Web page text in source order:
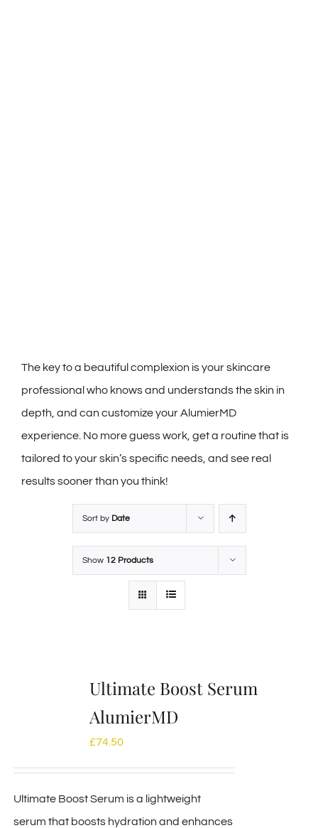
The key to a beautiful complexion is your skincare
professional who knows and understands the skin in
depth, and can customize your AlumierMD
experience. No more guess work, get a routine that is
tailored to your skin’s specific needs, and see real
results sooner than you think!
Sort by Date
Show 12 Products
Ultimate Boost Serum
AlumierMD
£74.50
Ultimate Boost Serum is a lightweight
serum that boosts hydration and enhances